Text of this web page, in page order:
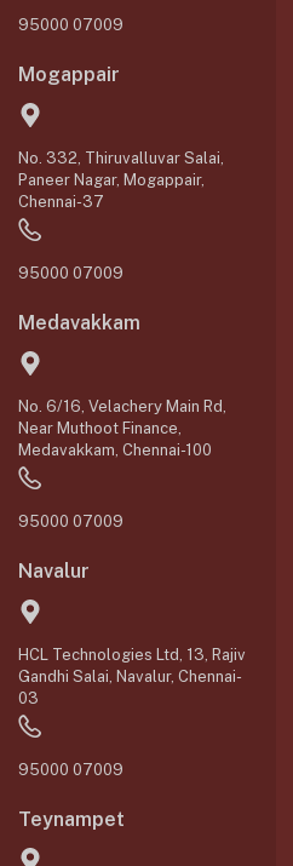
95000 07009
Mogappair
No. 332, Thiruvalluvar Salai,
Paneer Nagar, Mogappair,
Chennai-37
95000 07009
Medavakkam
No. 6/16, Velachery Main Rd,
Near Muthoot Finance,
Medavakkam, Chennai-100
95000 07009
Navalur
HCL Technologies Ltd, 13, Rajiv
Gandhi Salai, Navalur, Chennai-
03
95000 07009
Teynampet